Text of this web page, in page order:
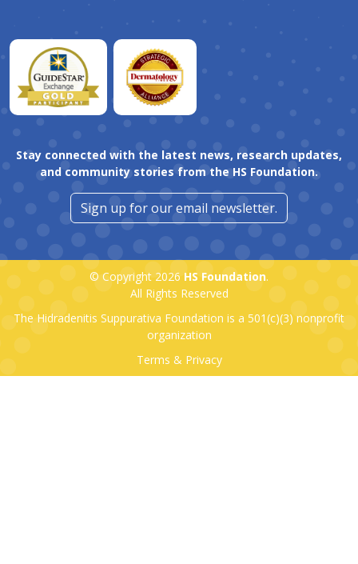
Stay connected with the latest news, research updates,
and community stories from the HS Foundation.
Sign up for our email newsletter.
© Copyright 2026 HS Foundation.
All Rights Reserved
The Hidradenitis Suppurativa Foundation is a 501(c)(3) nonprofit
organization
Terms & Privacy